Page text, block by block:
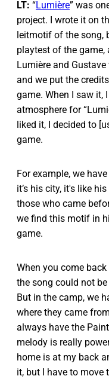
LT: “Lumière” was
project. I wrote it on
leitmotif of the song,
playtest of the
Lumière and
and we put the
game. When I saw it,
atmosphere for
liked it, I decided to
game.
For example, we
it’s his city, it's like
those who came
we find this motif in
game.
When you come
the song could not
But in the camp, we
where they came
always have the
melody is really
home is at my back
it, but I have to